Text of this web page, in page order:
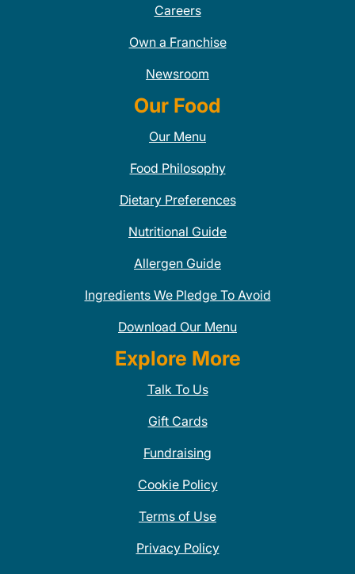
Careers
Own a Franchise
Newsroom
Our Food
Our Menu
Food Philosophy
Dietary Preferences
Nutritional Guide
Allergen Guide
Ingredients We Pledge To Avoid
Download Our Menu
Explore More
Talk To Us
Gift Cards
Fundraising
Cookie Policy
Terms of Use
Privacy Policy